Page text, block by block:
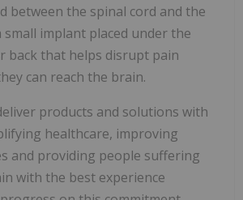
between the spinal cord and the
implant placed under the
back that helps disrupt pain
can reach the brain.
products and solutions with
healthcare, improving
and providing people suffering
with the best experience